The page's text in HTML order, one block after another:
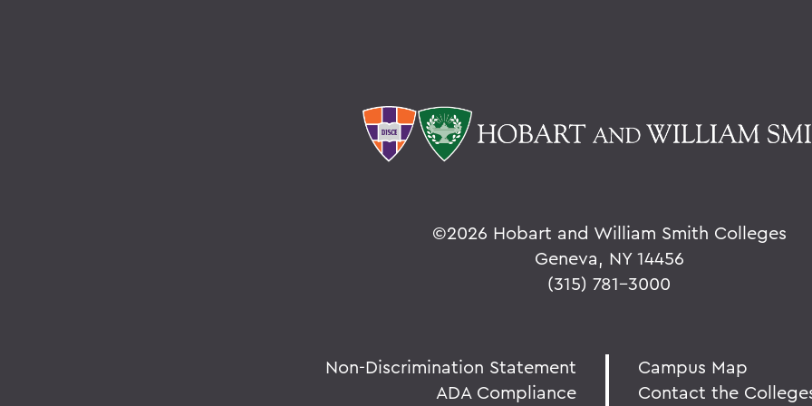
©2026 Hobart and William Smith Colleges
Geneva, NY 14456
(315) 781-3000
Non-Discrimination Statement
ADA Compliance
Campus Map
Contact the